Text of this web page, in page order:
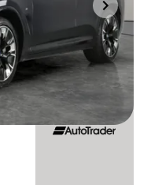
Electric